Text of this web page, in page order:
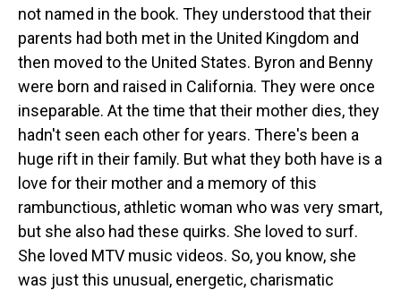
not named in the book. They understood that their
parents had both met in the United Kingdom and
then moved to the United States. Byron and Benny
were born and raised in California. They were once
inseparable. At the time that their mother dies, they
hadn't seen each other for years. There's been a
huge rift in their family. But what they both have is a
love for their mother and a memory of this
rambunctious, athletic woman who was very smart,
but she also had these quirks. She loved to surf.
She loved MTV music videos. So, you know, she
was just this unusual, energetic, charismatic